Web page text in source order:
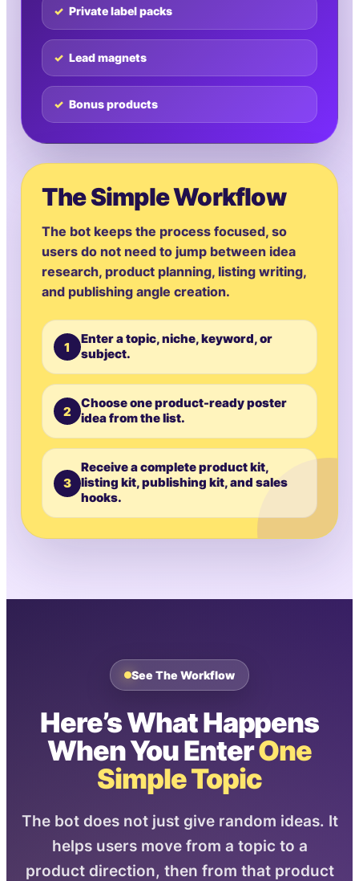
Private label packs
Lead magnets
Bonus products
The Simple Workflow
The bot keeps the process focused, so
users do not need to jump between idea
research, product planning, listing writing,
and publishing angle creation.
1
Enter a topic, niche, keyword, or
subject.
2
Choose one product-ready poster
idea from the list.
3
Receive a complete product kit,
listing kit, publishing kit, and sales
hooks.
See The Workflow
Here’s What Happens
When You EnterOne
Simple Topic
The bot does not just give random ideas. It
helps users move from a topic to a
product direction, then from that product